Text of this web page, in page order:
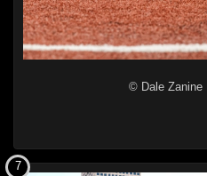
© Dale Zanine
7